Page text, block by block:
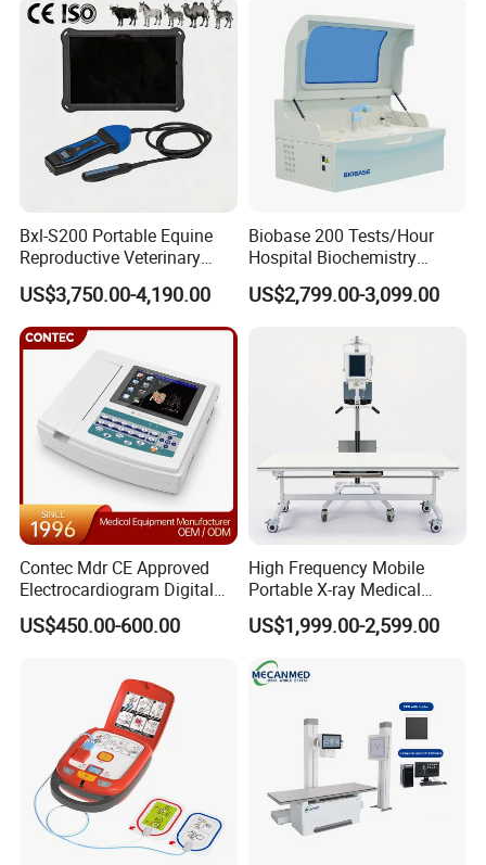
Equipment Medical
Ultrasound Device
Bxl-S200 Portable Equine
Reproductive Veterinary
Ultrasound Devices for
Cattle Horse Donkey
Livestock Pregnancy
Detection CE ISO
US$3,750.00-4,190.00
Biobase 200 Tests/Hour
Hospital Biochemistry
Clinical Blood Test Medical
Automated Chemistry
US$2,799.00-3,099.00
Contec Mdr CE Approved
Electrocardiogram Digital
12 Lead 12 Channel ECG
Machine
US$450.00-600.00
High Frequency Mobile
Portable X-ray Medical
Digital Radiography X Ray
Machine for Human or
Veterinary
US$1,999.00-2,599.00